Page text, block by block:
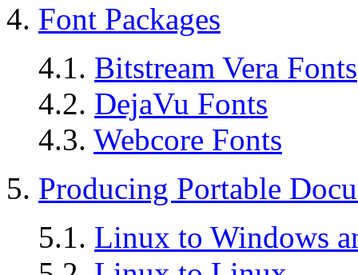
4. Font Packages
4.1. Bitstream Vera Fonts
4.2. DejaVu Fonts
4.3. Webcore Fonts
5. Producing Portable
5.1. Linux to Windows